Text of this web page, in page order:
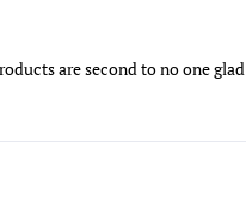
are second to no one glad